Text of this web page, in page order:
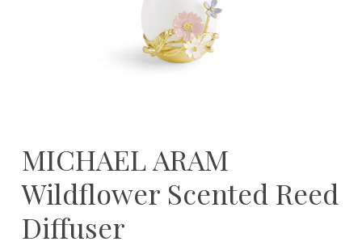
MICHAEL ARAM
Wildflower Scented Reed
Diffuser